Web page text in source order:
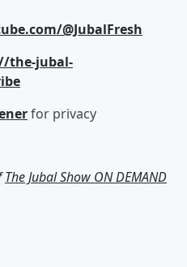
@JubalFresh
the-jubal-
for privacy
The Jubal Show ON DEMAND